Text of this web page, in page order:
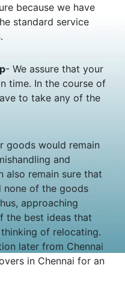
because we have
standard service
- We assure that your
time. In the course of
to take any of the
goods would remain
and
also remain sure that
none of the goods
approaching
the best ideas that
of relocating.
later from Chennai
in Chennai for an